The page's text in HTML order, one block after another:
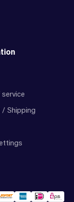
/ Shipping